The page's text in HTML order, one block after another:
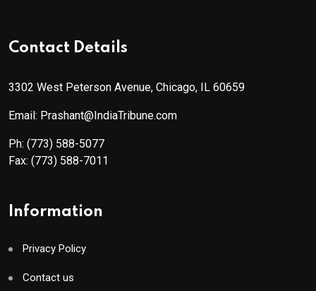
Contact Details
3302 West Peterson Avenue, Chicago, IL 60659
Email: Prashant@IndiaTribune.com
Ph: (773) 588-5077
Fax: (773) 588-7011
Information
Privacy Policy
Contact us